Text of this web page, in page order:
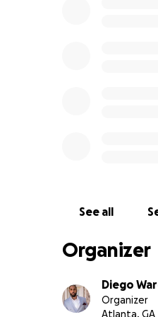
See all
Organizer
Diego
Organizer
Atlanta, GA